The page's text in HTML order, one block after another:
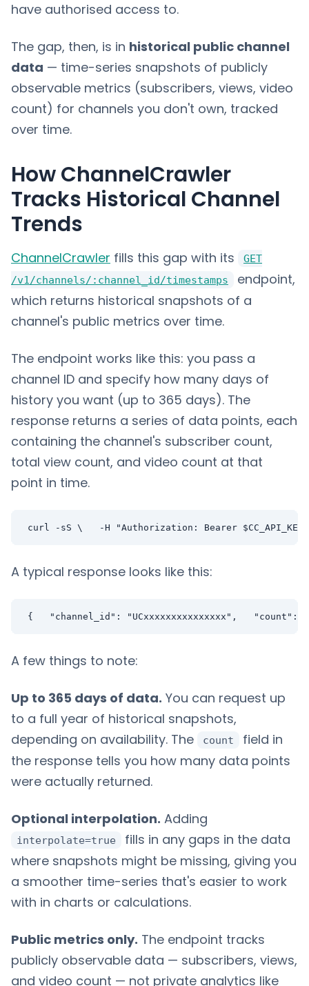
have authorised access to.
The gap, then, is in historical public channel
data — time-series snapshots of publicly
observable metrics (subscribers, views, video
count) for channels you don't own, tracked
over time.
How ChannelCrawler
Tracks Historical Channel
Trends
ChannelCrawler fills this gap with its
GET
/v1/channels/:channel_id/timestamps
endpoint,
which returns historical snapshots of a
channel's public metrics over time.
The endpoint works like this: you pass a
channel ID and specify how many days of
history you want (up to 365 days). The
response returns a series of data points, each
containing the channel's subscriber count,
total view count, and video count at that
point in time.
curl -sS \   -H "Authorization: Bearer
A typical response looks like this:
{   "channel_id": "UCxxxxxxxxxxxxxxx",
A few things to note:
Up to 365 days of data. You can request up
to a full year of historical snapshots,
depending on availability. The
count
field in
the response tells you how many data points
were actually returned.
Optional interpolation. Adding
interpolate=true
fills in any gaps in the data
where snapshots might be missing, giving you
a smoother time-series that's easier to work
with in charts or calculations.
Public metrics only. The endpoint tracks
publicly observable data — subscribers, views,
and video count — not private analytics like